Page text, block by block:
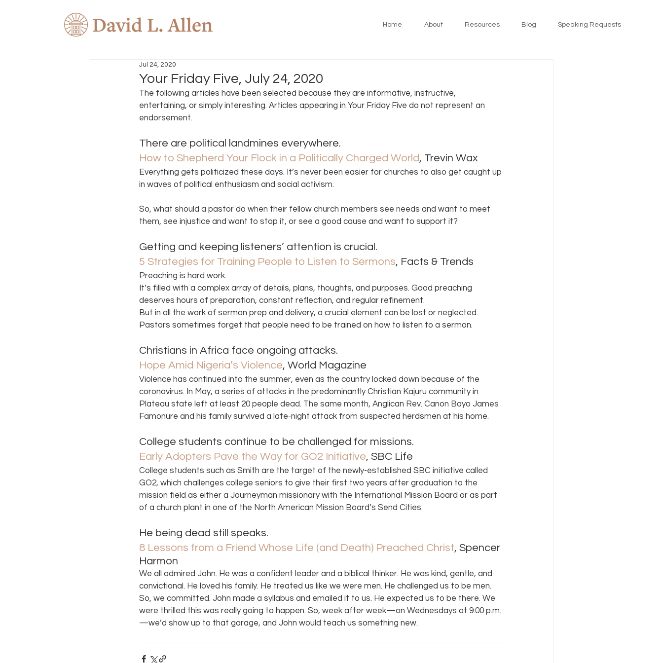
Home About Resources Blog Speaking Requests
Your Friday Five, July 24, 2020
Jul 24, 2020
The following articles have been selected because they are informative, instructive,
entertaining, or simply interesting. Articles appearing in Your Friday Five do not represent an
endorsement.
There are political landmines everywhere.
How to Shepherd Your Flock in a Politically Charged World, Trevin Wax
Everything gets politicized these days. It’s never been easier for churches to also get caught up
in waves of political enthusiasm and social activism.
So, what should a pastor do when their fellow church members see needs and want to meet
them, see injustice and want to stop it, or see a good cause and want to support it?
Getting and keeping listeners’ attention is crucial.
5 Strategies for Training People to Listen to Sermons, Facts & Trends
Preaching is hard work.
It’s filled with a complex array of details, plans, thoughts, and purposes. Good preaching
deserves hours of preparation, constant reflection, and regular refinement.
But in all the work of sermon prep and delivery, a crucial element can be lost or neglected.
Pastors sometimes forget that people need to be trained on how to listen to a sermon.
Christians in Africa face ongoing attacks.
Hope Amid Nigeria’s Violence, World Magazine
Violence has continued into the summer, even as the country locked down because of the
coronavirus. In May, a series of attacks in the predominantly Christian Kajuru community in
Plateau state left at least 20 people dead. The same month, Anglican Rev. Canon Bayo James
Famonure and his family survived a late-night attack from suspected herdsmen at his home.
College students continue to be challenged for missions.
Early Adopters Pave the Way for GO2 Initiative, SBC Life
College students such as Smith are the target of the newly-established SBC initiative called
GO2, which challenges college seniors to give their first two years after graduation to the
mission field as either a Journeyman missionary with the International Mission Board or as part
of a church plant in one of the North American Mission Board’s Send Cities.
He being dead still speaks.
8 Lessons from a Friend Whose Life (and Death) Preached Christ, Spencer
Harmon
We all admired John. He was a confident leader and a biblical thinker. He was kind, gentle, and
convictional. He loved his family. He treated us like we were men. He challenged us to be men.
So, we committed. John made a syllabus and emailed it to us. He expected us to be there. We
were thrilled this was really going to happen. So, week after week—on Wednesdays at 9:00 p.m.
—we’d show up to that garage, and John would teach us something new.